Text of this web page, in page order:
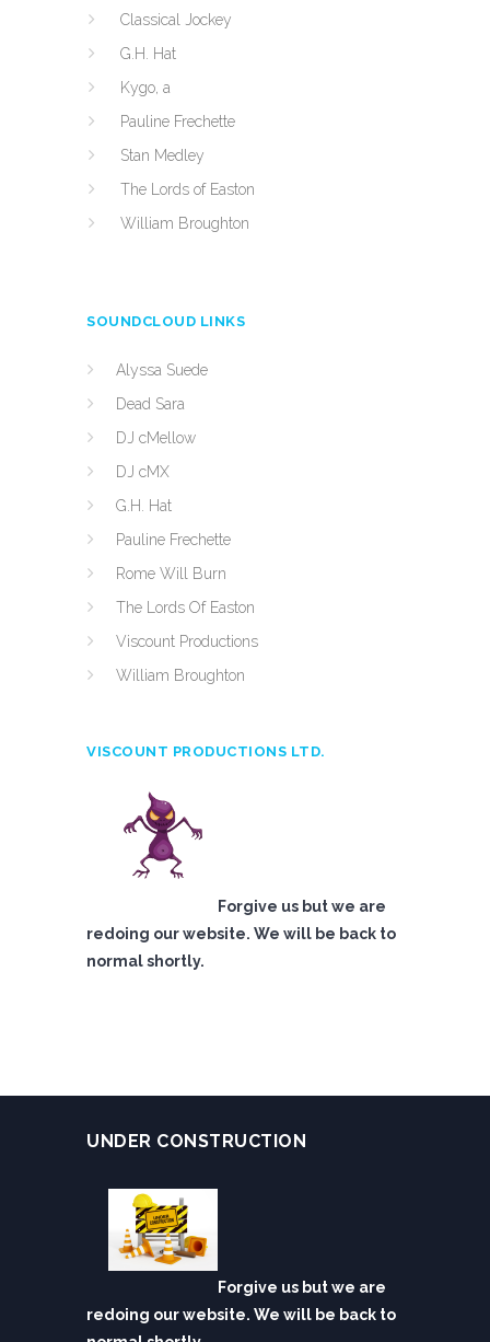
Classical Jockey
G.H. Hat
Kygo, a
Pauline Frechette
Stan Medley
The Lords of Easton
William Broughton
SOUNDCLOUD LINKS
Alyssa Suede
Dead Sara
DJ cMellow
DJ cMX
G.H. Hat
Pauline Frechette
Rome Will Burn
The Lords Of Easton
Viscount Productions
William Broughton
VISCOUNT PRODUCTIONS LTD.
Forgive us but we are
redoing our website. We will be back to
normal shortly.
UNDER CONSTRUCTION
Forgive us but we are
redoing our website. We will be back to